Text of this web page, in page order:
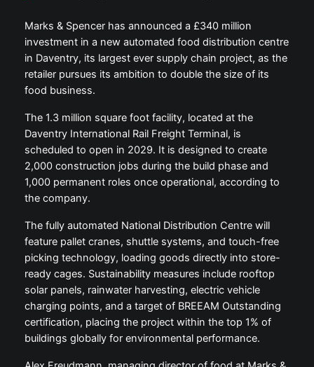
Marks & Spencer has announced a £340 million
investment in a new automated food distribution centre
in Daventry, its largest ever supply chain project, as the
retailer pursues its ambition to double the size of its
food business.
The 1.3 million square foot facility, located at the
Daventry International Rail Freight Terminal, is
scheduled to open in 2029. It is designed to create
2,000 construction jobs during the build phase and
1,000 permanent roles once operational, according to
the company.
The fully automated National Distribution Centre will
feature pallet cranes, shuttle systems, and touch-free
picking technology, loading goods directly into store-
ready cages. Sustainability measures include rooftop
solar panels, rainwater harvesting, electric vehicle
charging points, and a target of BREEAM Outstanding
certification, placing the project within the top 1% of
buildings globally for environmental performance.